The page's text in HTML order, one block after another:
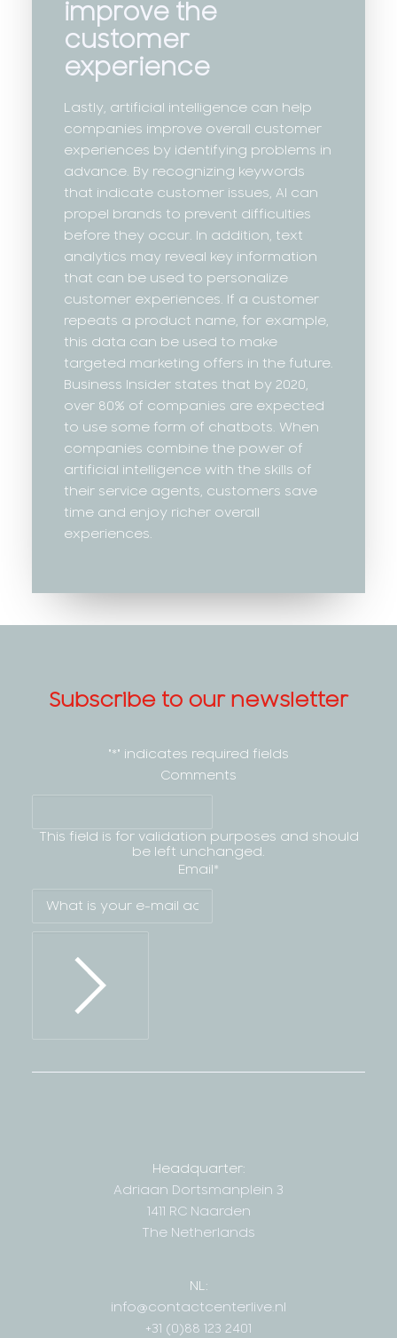
improve the
customer
experience
Lastly, artificial intelligence can help
companies improve overall customer
experiences by identifying problems in
advance. By recognizing keywords
that indicate customer issues, AI can
propel brands to prevent difficulties
before they occur. In addition, text
analytics may reveal key information
that can be used to personalize
customer experiences. If a customer
repeats a product name, for example,
this data can be used to make
targeted marketing offers in the future.
Business Insider states that by 2020,
over 80% of companies are expected
to use some form of chatbots. When
companies combine the power of
artificial intelligence with the skills of
their service agents, customers save
time and enjoy richer overall
experiences.
Subscribe to our newsletter
"*" indicates required fields
Comments
This field is for validation purposes and should
be left unchanged.
Email*
Headquarter:
Adriaan Dortsmanplein 3
1411 RC Naarden
The Netherlands
NL:
info@contactcenterlive.nl
+31 (0)88 123 2401